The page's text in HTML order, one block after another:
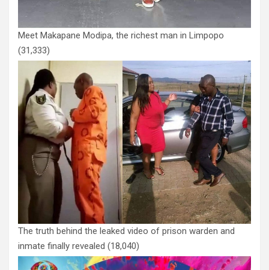
Meet Makapane Modipa, the richest man in Limpopo
(31,333)
The truth behind the leaked video of prison warden and
inmate finally revealed (18,040)